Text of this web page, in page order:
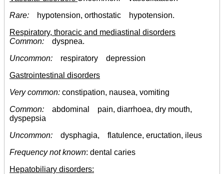
Rare: hypotension, orthostatic hypotension.
Respiratory, thoracic and mediastinal disorders
Common: dyspnea.
Uncommon: respiratory depression
Gastrointestinal disorders
Very common: constipation, nausea, vomiting
Common: abdominal pain, diarrhoea, dry mouth,
dyspepsia
Uncommon: dysphagia, flatulence, eructation, ileus
Frequency not known: dental caries
Hepatobiliary disorders: